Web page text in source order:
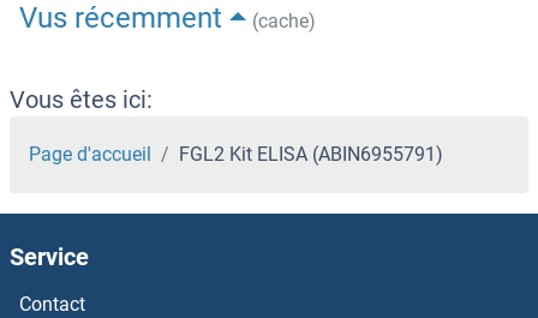
Vus récemment (cache)
Vous êtes ici:
Page d'accueil FGL2 Kit ELISA (ABIN6955791)
Service
Contact